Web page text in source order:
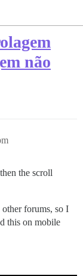
não
the scroll
forums, so I
this on mobile